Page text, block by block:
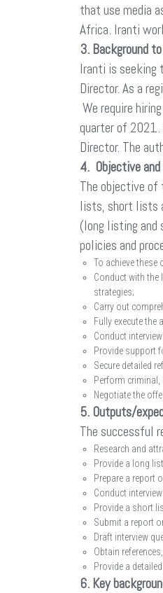
that use media
Africa. Iranti
3. Background
Iranti is seeking
Director. As a
We require
quarter of
Director. The
4. Objective
The objective of
lists, short lists
(long listing and
policies and
To achieve these
Conduct with the
strategies;
Carry out
Fully execute
Conduct
Provide support
Secure detailed
Perform criminal,
Negotiate the
5. Outputs/
The successful
Research and
Provide a long
Prepare a report
Conduct
Provide a short
Submit a report
Draft interview
Obtain
Provide a
6. Key